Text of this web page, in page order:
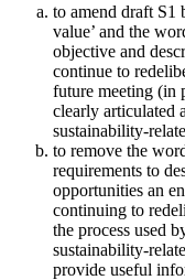
to amend draft S1
value’ and the
objective and
continue to
future meeting (in
clearly articulated
sustainability-
to remove the
requirements to
opportunities an
continuing to
the process used
sustainability-
provide useful